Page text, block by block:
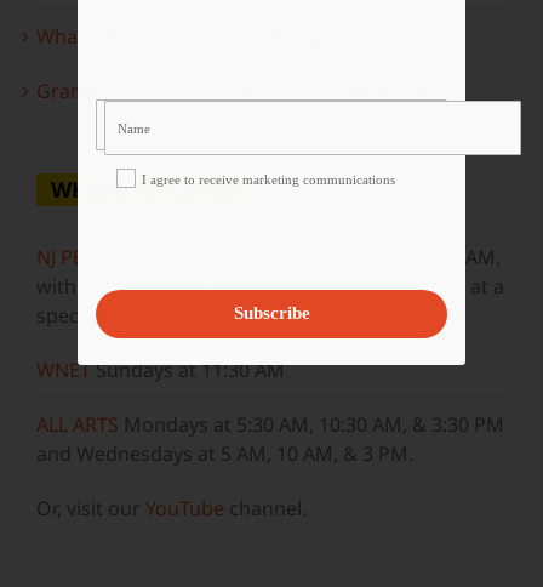
What to look forward to this spring…
Grammy Award Winners on State of the Arts
WHERE TO WATCH
NJ PBS
Saturdays at 7:30 PM & Sundays at 9:30 AM,
with new episodes premiering on Wednesdays at a
special airtime, 8:30 PM
WNETSundays at 11:30 AM
ALL ARTS Mondays at 5:30 AM, 10:30 AM, & 3:30 PM
and Wednesdays at 5 AM, 10 AM, & 3 PM.
Or, visit our YouTube channel.
I agree to receive marketing communications
Subscribe